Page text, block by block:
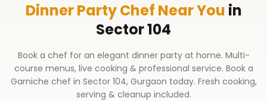
Dinner Party Chef Near You in
Sector 104
Book a chef for an elegant dinner party at home. Multi-
course menus, live cooking & professional service. Book a
Garniche chef in Sector 104, Gurgaon today. Fresh cooking,
serving & cleanup included.